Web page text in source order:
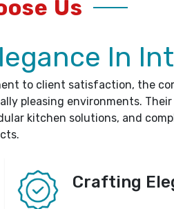
Us
In
to client satisfaction, the
pleasing environments. Their
kitchen solutions, and
Crafting